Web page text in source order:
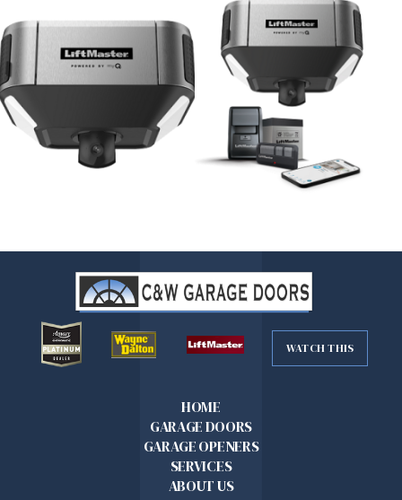
WATCH THIS
HOME
GARAGE DOORS
GARAGE OPENERS
SERVICES
ABOUT US